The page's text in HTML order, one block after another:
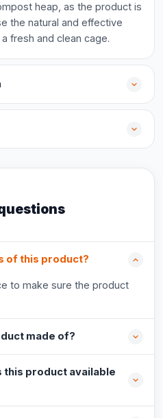
heap, as the product is
the natural and effective
fresh and clean cage.
of this product?
to make sure the product
made of?
this product available